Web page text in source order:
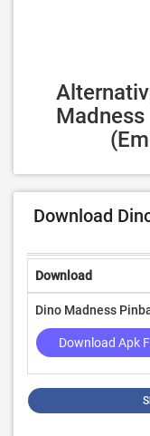
Madness
Download
Download
Dino Madness
Download Apk